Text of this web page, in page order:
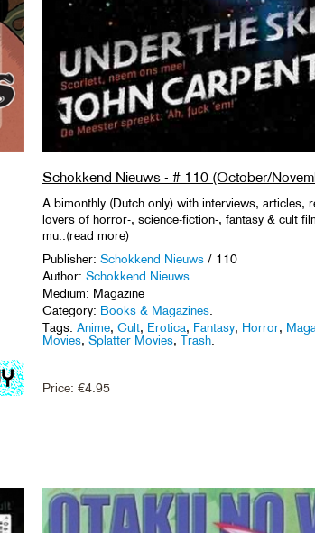
Schokkend Nieuws - # 110 (October/
A bimonthly (Dutch only) with interviews, articles,
lovers of horror-, science-fiction-, fantasy & cult
mu..(read more)
Publisher: Schokkend Nieuws / 110
Author: Schokkend Nieuws
Medium: Magazine
Category: Books & Magazines
Tags: Anime, Cult, Erotica, Fantasy, Horror,
Movies, Splatter Movies, Trash
Price: €4.95